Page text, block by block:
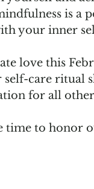
is a
your inner
love this
self-care ritual
for all
time to honor